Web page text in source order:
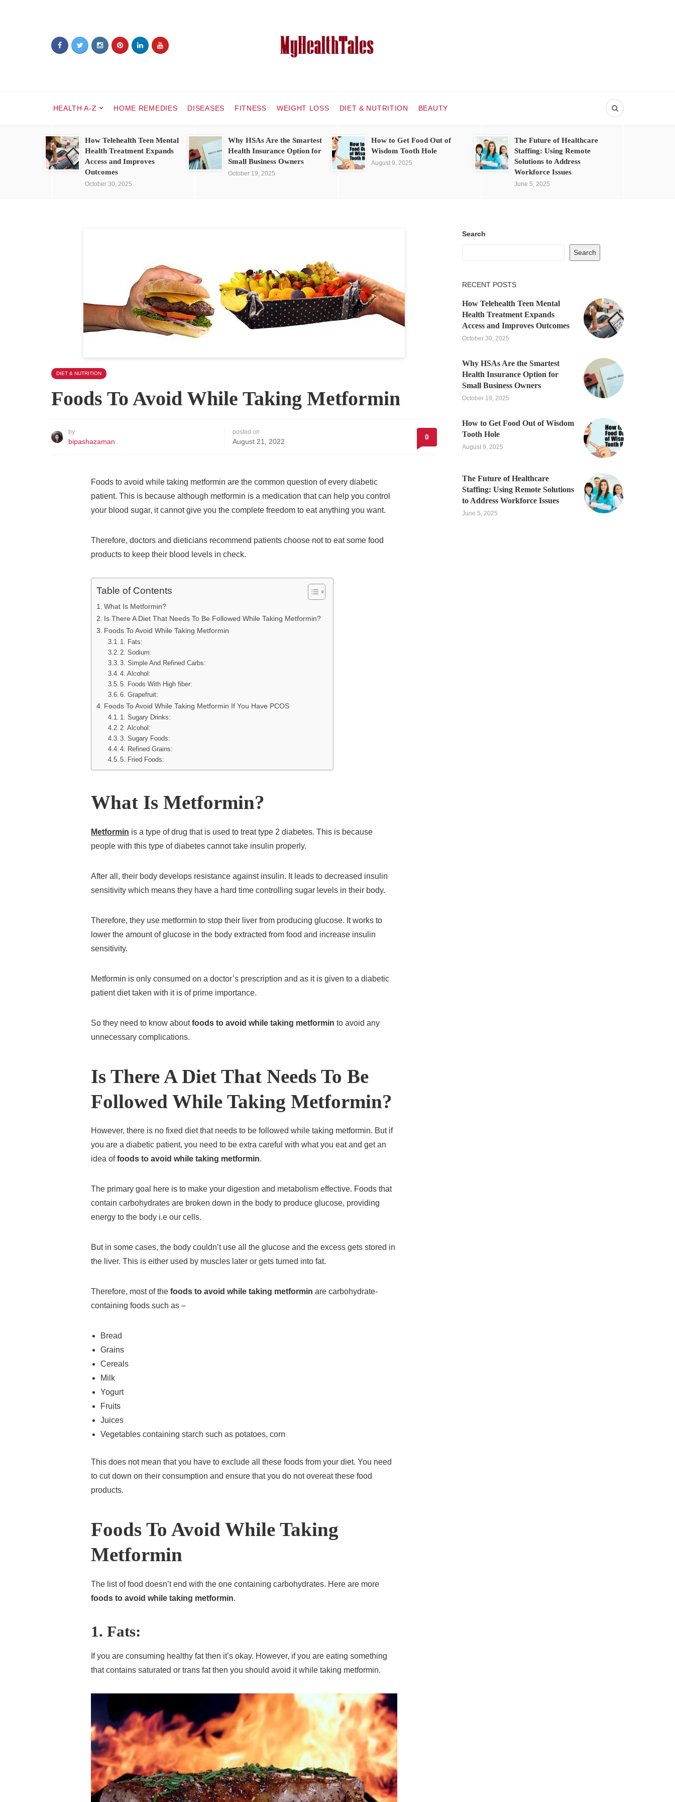
HEALTH A-Z HOME REMEDIES DISEASES FITNESS WEIGHT LOSS DIET & NUTRITION BEAUTY
How Telehealth Teen Mental
Health Treatment Expands
Access and Improves
Outcomes
October 30, 2025
Why HSAs Are the Smartest
Health Insurance Option for
Small Business Owners
October 19, 2025
How to Get Food Out of
Wisdom Tooth Hole
August 9, 2025
The Future of Healthcare
Staffing: Using Remote
Solutions to Address
Workforce Issues
June 5, 2025
DIET & NUTRITION
Foods To Avoid While Taking Metformin
by
bipashazaman
posted on
August 21, 2022
0
Foods to avoid while taking metformin are the common question of every diabetic
patient. This is because although metformin is a medication that can help you control
your blood sugar, it cannot give you the complete freedom to eat anything you want.
Therefore, doctors and dieticians recommend patients choose not to eat some food
products to keep their blood levels in check.
Table of Contents
What Is Metformin?
Is There A Diet That Needs To Be Followed While Taking Metformin?
Foods To Avoid While Taking Metformin
1. Fats:
2. Sodium:
3. Simple And Refined Carbs:
4. Alcohol:
5. Foods With High fiber:
6. Grapefruit:
Foods To Avoid While Taking Metformin If You Have PCOS
1. Sugary Drinks:
2. Alcohol:
3. Sugary Foods:
4. Refined Grains:
5. Fried Foods:
What Is Metformin?
Metformin is a type of drug that is used to treat type 2 diabetes. This is because
people with this type of diabetes cannot take insulin properly.
After all, their body develops resistance against insulin. It leads to decreased insulin
sensitivity which means they have a hard time controlling sugar levels in their body.
Therefore, they use metformin to stop their liver from producing glucose. It works to
lower the amount of glucose in the body extracted from food and increase insulin
sensitivity.
Metformin is only consumed on a doctor’s prescription and as it is given to a diabetic
patient diet taken with it is of prime importance.
So they need to know aboutfoods to avoid while taking metformin to avoid any
unnecessary complications.
Is There A Diet That Needs To Be
Followed While Taking Metformin?
However, there is no fixed diet that needs to be followed while taking metformin. But if
you are a diabetic patient, you need to be extra careful with what you eat and get an
idea offoods to avoid while taking metformin.
The primary goal here is to make your digestion and metabolism effective. Foods that
contain carbohydrates are broken down in the body to produce glucose, providing
energy to the body i.e our cells.
But in some cases, the body couldn’t use all the glucose and the excess gets stored in
the liver. This is either used by muscles later or gets turned into fat.
Therefore, most of the foods to avoid while taking metformin are carbohydrate-
containing foods such as –
Bread
Grains
Cereals
Milk
Yogurt
Fruits
Juices
Vegetables containing starch such as potatoes, corn
This does not mean that you have to exclude all these foods from your diet. You need
to cut down on their consumption and ensure that you do not overeat these food
products.
Foods To Avoid While Taking
Metformin
The list of food doesn’t end with the one containing carbohydrates. Here are more
foods to avoid while taking metformin.
1. Fats:
If you are consuming healthy fat then it’s okay. However, if you are eating something
that contains saturated or trans fat then you should avoid it while taking metformin.
Search
Search
RECENT POSTS
How Telehealth Teen Mental
Health Treatment Expands
Access and Improves Outcomes
October 30, 2025
Why HSAs Are the Smartest
Health Insurance Option for
Small Business Owners
October 19, 2025
How to Get Food Out of Wisdom
Tooth Hole
August 9, 2025
The Future of Healthcare
Staffing: Using Remote Solutions
to Address Workforce Issues
June 5, 2025